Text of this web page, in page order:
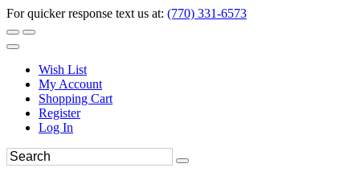
For quicker response text us at: (770) 331-6573
Wish List
My Account
Shopping Cart
Register
Log In